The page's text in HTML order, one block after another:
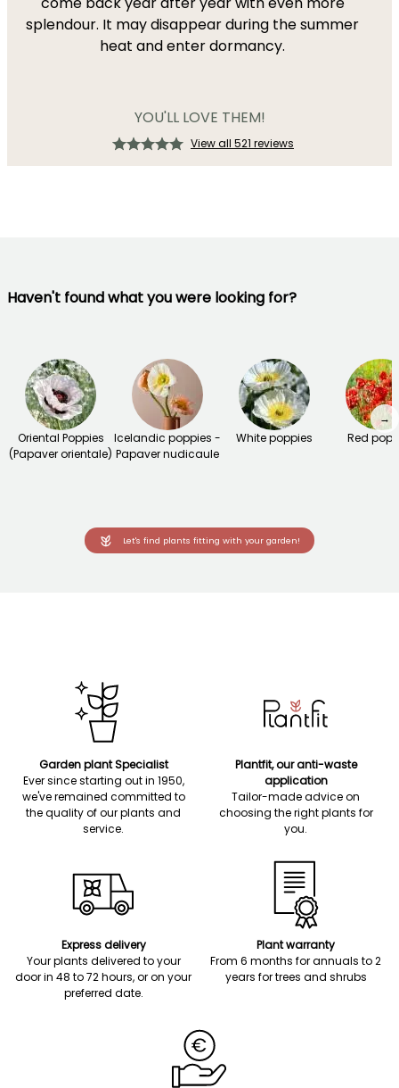
splendour. It may disappear during the summer
heat and enter dormancy.
YOU'LL LOVE THEM!
View all 521 reviews
Haven't found what you were looking for?
Oriental Poppies
(Papaver orientale)
Icelandic poppies -
Papaver nudicaule
White poppies Red
→
Let's find plants fitting with your garden!
Garden plant Specialist
Ever since starting out in 1950,
we've remained committed to
the quality of our plants and
service.
Plantfit, our anti-waste
application
Tailor-made advice on
choosing the right plants for
you.
Express delivery
Your plants delivered to your
door in 48 to 72 hours, or on your
preferred date.
Plant warranty
From 6 months for annuals to 2
years for trees and shrubs